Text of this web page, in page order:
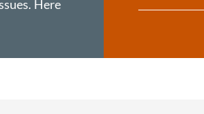
Here